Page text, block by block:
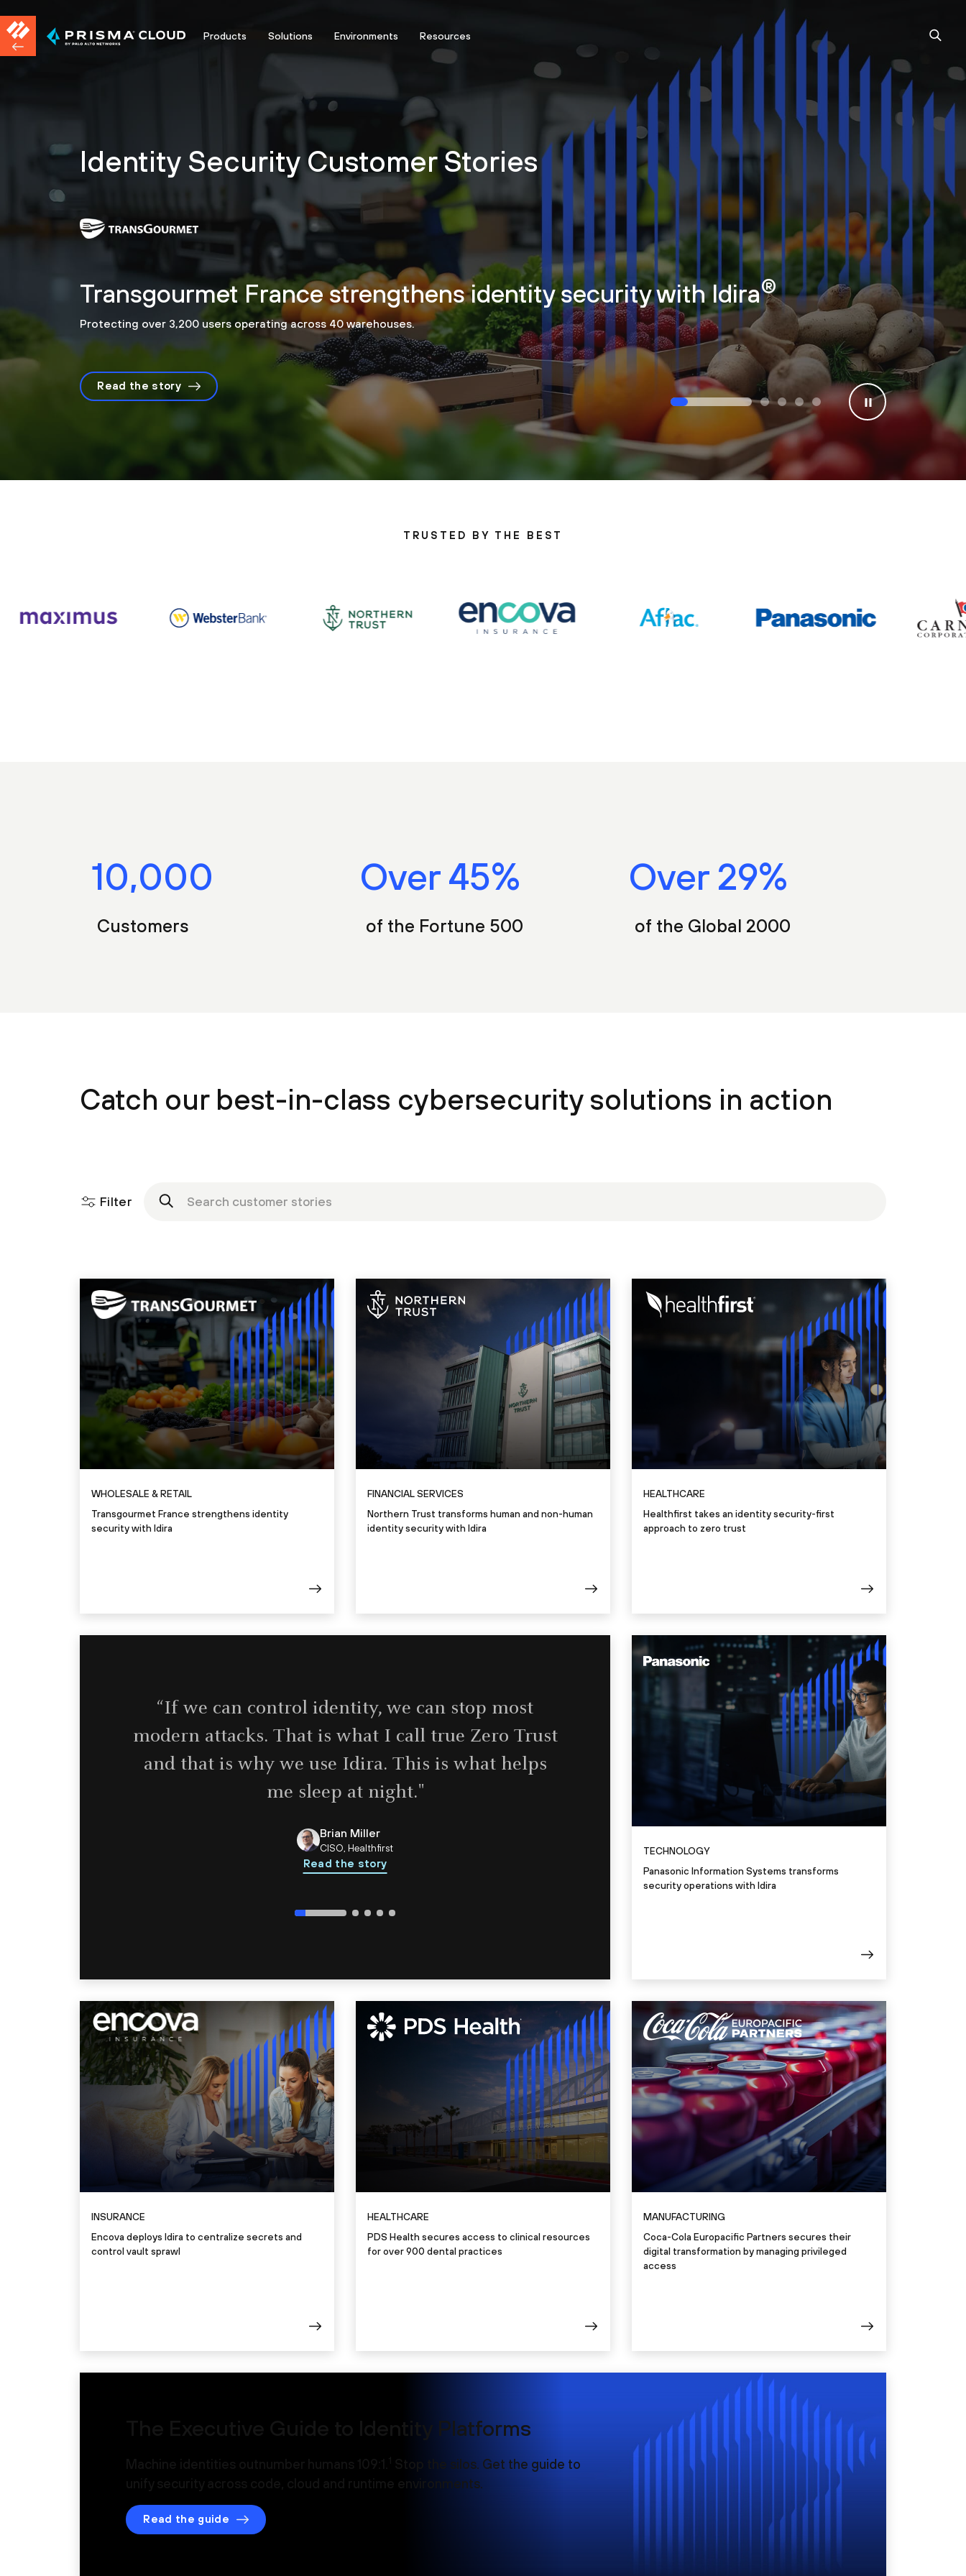
Products Solutions Environments Resources
Identity Security Customer Stories
Transgourmet France strengthens identity security with Idira®
Protecting over 3,200 users operating across 40 warehouses.
Read the story
TRUSTED BY THE BEST
10,000
Customers
Over 55%
of the Fortune 500
Over 35%
of the Global 2000
Catch our best-in-class cybersecurity solutions in action
Filter
WHOLESALE & RETAIL
Transgourmet France strengthens identity
security with Idira
FINANCIAL SERVICES
Northern Trust transforms human and non-human
identity security with Idira
HEALTHCARE
Healthfirst takes an identity security-first
approach to zero trust
“If we can control identity, we can stop most
modern attacks. That is what I call true Zero Trust
and that is why we use Idira. This is what helps
me sleep at night."
Brian Miller
CISO, Healthfirst
Read the story
"Identity is the new firewall.
perimeter. It’s the new frontier.
everything.”
Nemi George
TECHNOLOGY
Panasonic Information Systems transforms
security operations with Idira
INSURANCE
Encova deploys Idira to centralize secrets and
control vault sprawl
HEALTHCARE
PDS Health secures access to clinical resources
for over 900 dental practices
MANUFACTURING
Coca-Cola Europacific Partners secures their
digital transformation by managing privileged
access
The Executive Guide to Identity Platforms
Stop the silos. Get the guide to
unify security across code, cloud and runtime environments.
Read the guide